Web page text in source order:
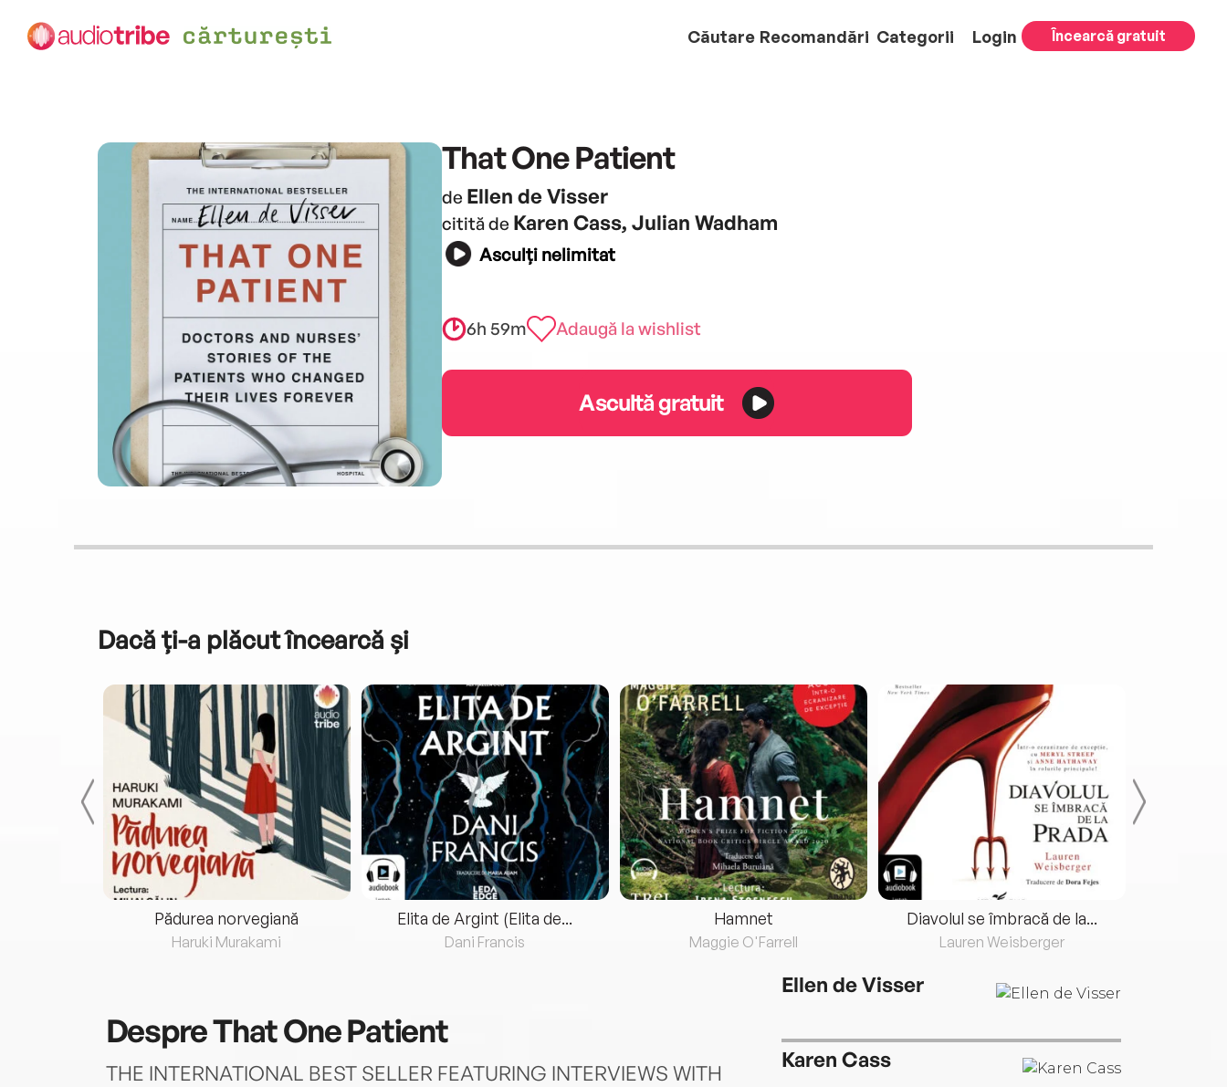
Căutare Recomandări Categorii Login Încearcă gratuit
That One Patient
de Ellen de Visser
citită de Karen Cass, Julian Wadham
Asculți nelimitat
6h 59m Adaugă la wishlist
Ascultă gratuit
Dacă ți-a plăcut încearcă și
Pădurea norvegiană
Haruki Murakami
Elita de Argint (Elita de...
Dani Francis
Hamnet
Maggie O'Farrell
Diavolul se îmbracă de la...
Lauren Weisberger
DespreThat One Patient
THE INTERNATIONAL BEST SELLER FEATURING INTERVIEWS WITH
Ellen de Visser
Karen Cass